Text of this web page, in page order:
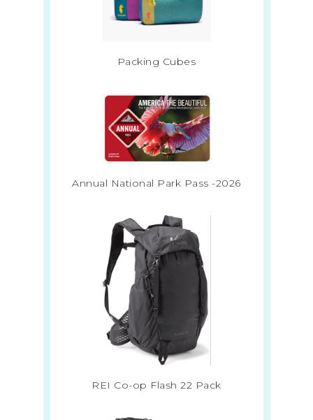
Packing Cubes
Annual National Park Pass -2026
REI Co-op Flash 22 Pack